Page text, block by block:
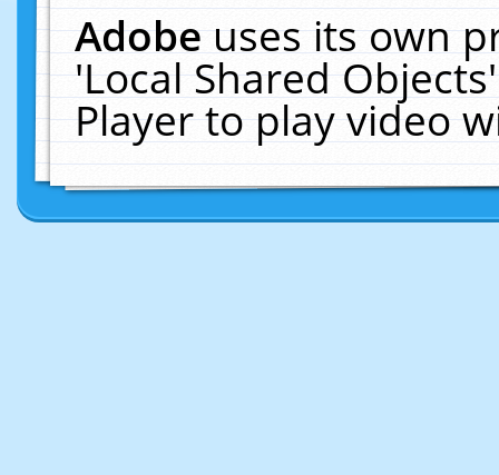
Adobeuses its own
'Local Shared
Player to play video